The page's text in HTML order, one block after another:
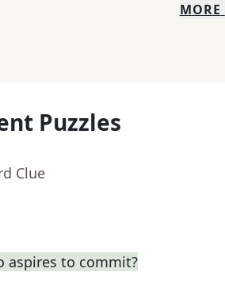
MORE
Puzzles
Clue
aspires to commit?